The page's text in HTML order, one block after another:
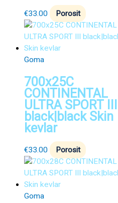
€33.00 Porosit
Goma
700x25C
CONTINENTAL
ULTRA SPORT III
black|black Skin
kevlar
€33.00 Porosit
Goma